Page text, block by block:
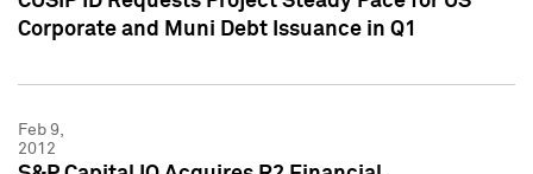
Corporate and Muni Debt Issuance in Q1
Feb 9,
2012